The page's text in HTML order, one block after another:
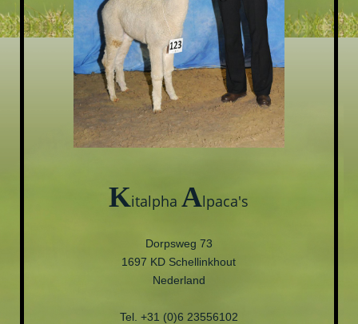
Kitalpha Alpaca's
Dorpsweg 73
1697 KD Schellinkhout
Nederland
Tel. +31 (0)6 23556102